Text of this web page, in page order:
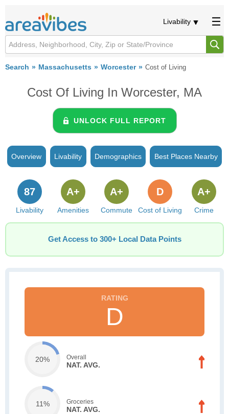
Livability
Search Massachusetts Worcester Cost of Living
Cost Of Living In Worcester, MA
UNLOCK FULL REPORT
Overview Livability Demographics Best Places Nearby
Livability
87
Amenities
A+
Commute
A+
Cost of Living
D
Crime
A+
Get Access to 300+ Local Data Points
D
20% Overall
NAT. AVG.
11% Groceries
NAT. AVG.